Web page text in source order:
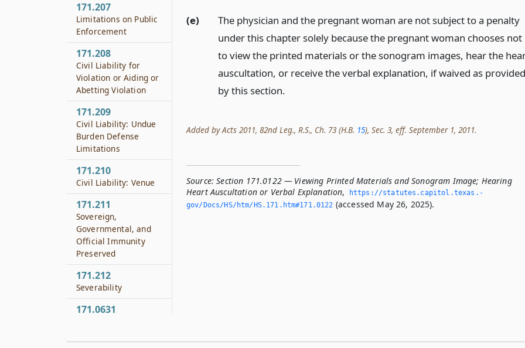
(e)
The physician and the pregnant woman are not subject to a penalty
under this chapter solely because the pregnant woman chooses not
to view the printed materials or the sonogram images, hear the
auscultation, or receive the verbal explanation, if waived as provided
by this section.
Added by Acts 2011, 82nd Leg., R.S., Ch. 73 (H.B. 15), Sec. 3, eff. September 1, 2011.
Source: Section 171.0122 — Viewing Printed Materials and Sonogram Image; Hearing
Heart Auscultation or Verbal Explanation,
https://statutes.­capitol.­texas.­
gov/Docs/HS/htm/HS.­171.­htm#171.­0122 (accessed May 26, 2025).
171.207
Limitations on Public
Enforcement
171.208
Civil Liability for
Violation or Aiding or
Abetting Violation
171.209
Civil Liability: Undue
Burden Defense
Limitations
171.210
Civil Liability: Venue
171.211
Sovereign,
Governmental, and
Official Immunity
Preserved
171.212
Severability
171.0631